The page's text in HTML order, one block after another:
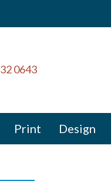
0643
Print Design